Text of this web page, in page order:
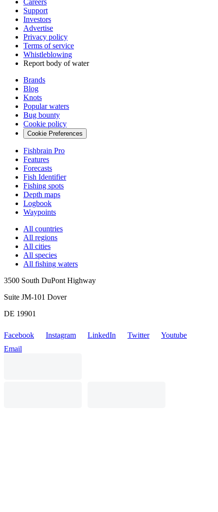
Careers
Support
Investors
Advertise
Privacy policy
Terms of service
Whistleblowing
Report body of water
Brands
Blog
Knots
Popular waters
Bug bounty
Cookie policy
Cookie Preferences
Fishbrain Pro
Features
Forecasts
Fish Identifier
Fishing spots
Depth maps
Logbook
Waypoints
All countries
All regions
All cities
All species
All fishing waters
3500 South DuPont Highway
Suite JM-101 Dover
DE 19901
Facebook Instagram LinkedIn Twitter
Youtube
Email